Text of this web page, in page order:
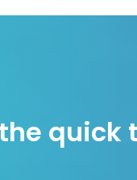
quick